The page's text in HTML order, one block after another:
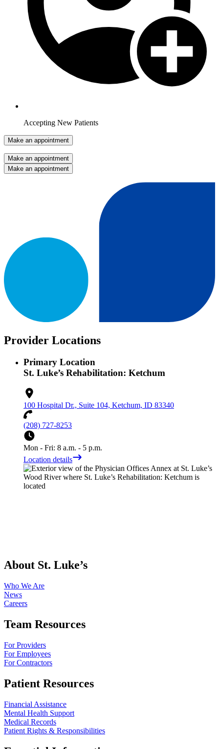
Accepting New Patients
Make an appointment
Make an appointment
Make an appointment
Provider Locations
Primary Location
St. Luke’s Rehabilitation: Ketchum
100 Hospital Dr., Suite 104, Ketchum, ID 83340
(208) 727-8253
Mon - Fri: 8 a.m. - 5 p.m.
Location details
About St. Luke’s
Who We Are
News
Careers
Team Resources
For Providers
For Employees
For Contractors
Patient Resources
Financial Assistance
Mental Health Support
Medical Records
Patient Rights & Responsibilities